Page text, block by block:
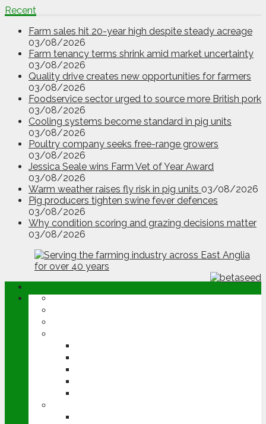
Recent
Farm sales hit 20-year high despite steady acreage
03/08/2026
Farm tenancy terms shrink amid market uncertainty
03/08/2026
Quality drive creates new opportunities for farmers
03/08/2026
Foodservice sector urged to source more British pork
03/08/2026
Cooling systems become standard in pig units
03/08/2026
Poultry company seeks free-range growers
03/08/2026
Jessica Seale wins Farm Vet of Year Award
03/08/2026
Warm weather raises fly risk in pig units 03/08/2026
Pig producers tighten swine fever defences
03/08/2026
Why condition scoring and grazing decisions matter
03/08/2026